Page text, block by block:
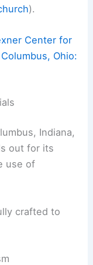
).
Center for
Ohio:
Indiana,
out for its
use of
crafted to